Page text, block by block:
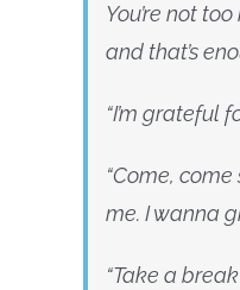
You’re not
and that’s
“I’m grateful
“Come,
me. I wanna
“Take a